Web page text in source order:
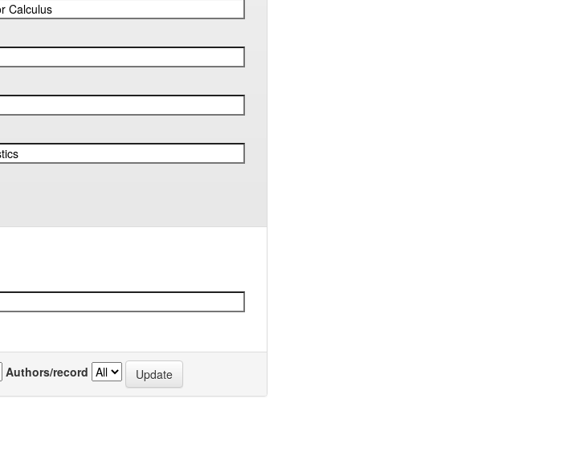
Authors/record